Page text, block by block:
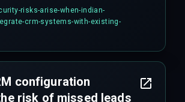
often skip security
cloud provider default
enterprise-level threats. This
multiple environments, making
risks-arise-when-indian-
crm-systems-with-existing-
configuration
risk of missed leads